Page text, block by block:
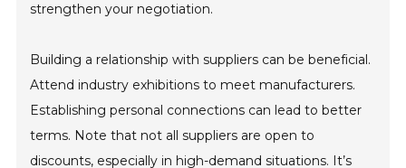
strengthen your negotiation.
Building a relationship with suppliers can be beneficial.
Attend industry exhibitions to meet manufacturers.
Establishing personal connections can lead to better
terms. Note that not all suppliers are open to
discounts, especially in high-demand situations. It’s